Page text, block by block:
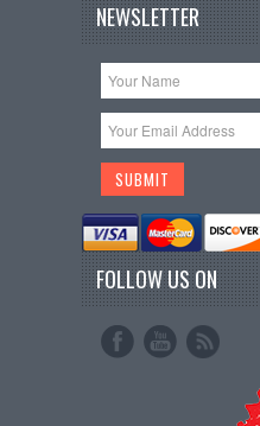
NEWSLETTER
FOLLOW US ON